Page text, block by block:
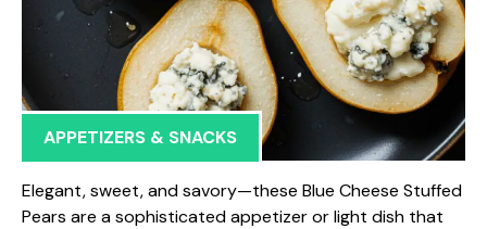
APPETIZERS & SNACKS
Elegant, sweet, and savory—these Blue Cheese Stuffed
Pears are a sophisticated appetizer or light dish that